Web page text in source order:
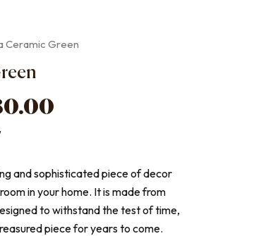
Ceramic Green
and sophisticated piece of decor
in your home. It is made from
to withstand the test of time,
piece for years to come.